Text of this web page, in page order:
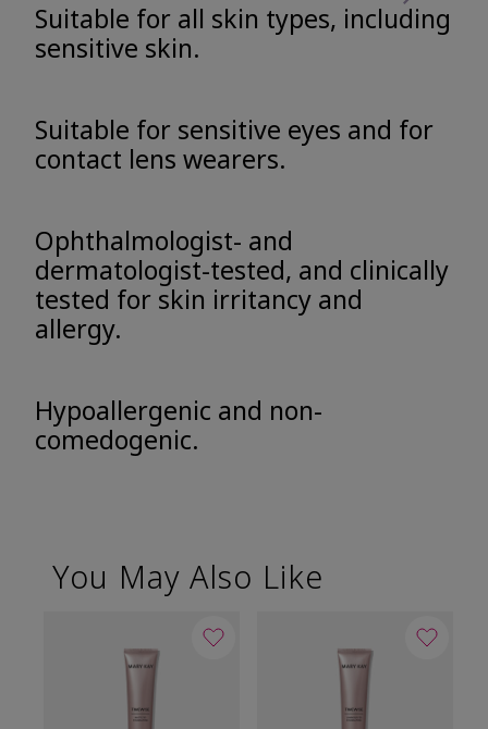
Suitable for all skin types, including
sensitive skin.
Suitable for sensitive eyes and for
contact lens wearers.
Ophthalmologist- and
dermatologist-tested, and clinically
tested for skin irritancy and
allergy.
Hypoallergenic and non-
comedogenic.
You May Also Like